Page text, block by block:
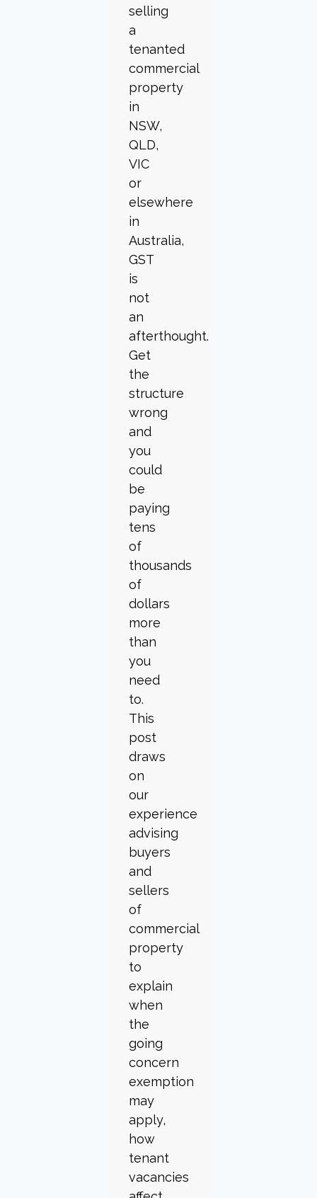
selling
a
tenanted
commercial
property
in
NSW,
QLD,
VIC
or
elsewhere
in
Australia,
GST
is
not
an
afterthought.
Get
the
structure
wrong
and
you
could
be
paying
tens
of
thousands
of
dollars
more
than
you
need
to.
This
post
draws
on
our
experience
advising
buyers
and
sellers
of
commercial
property
to
explain
when
the
going
concern
exemption
may
apply,
how
tenant
vacancies